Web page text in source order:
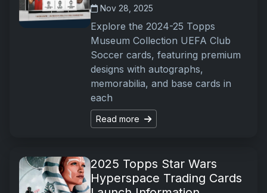
Nov 28, 2025
Explore the 2024-25 Topps
Museum Collection UEFA Club
Soccer cards, featuring premium
designs with autographs,
memorabilia, and base cards in
each
Read more
2025 Topps Star Wars
Hyperspace Trading Cards